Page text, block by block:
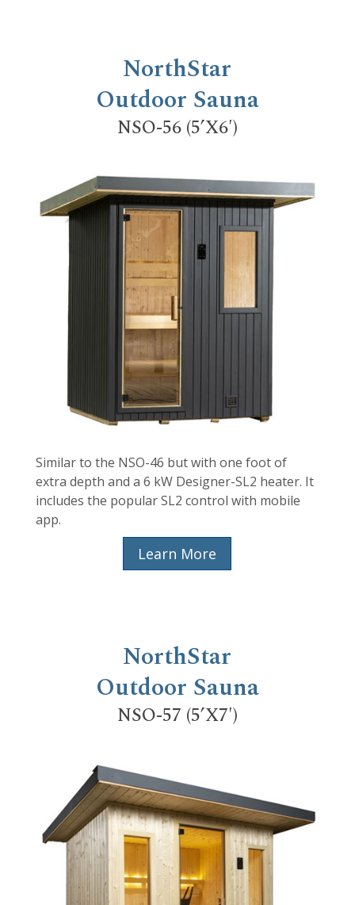
NorthStar
Outdoor Sauna
NSO-56 (5’X6′)
Similar to the NSO-46 but with one foot of
extra depth and a 6 kW Designer-SL2 heater. It
includes the popular SL2 control with mobile
app.
Learn More
NorthStar
Outdoor Sauna
NSO-57 (5’X7′)